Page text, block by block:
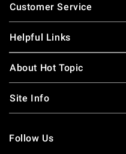
Customer Service
Helpful Links
About Hot Topic
Site Info
Follow Us